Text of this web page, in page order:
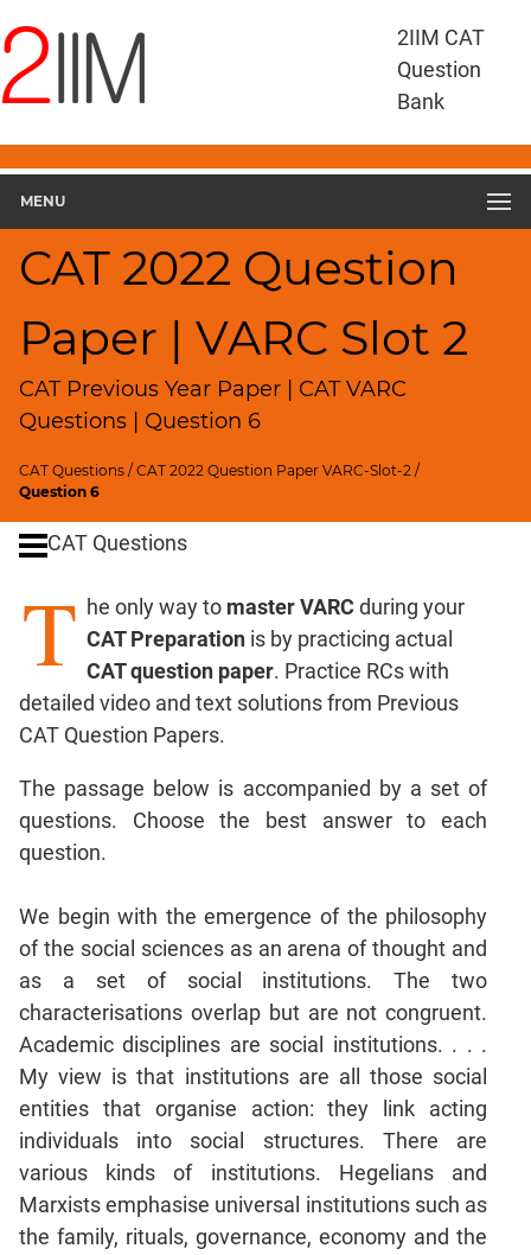
2IIM CAT
Question
Bank
MENU
CAT 2022 Question
Paper | VARC Slot 2
CAT Previous Year Paper | CAT VARC
Questions | Question 6
CAT Questions /CAT 2022 Question Paper VARC-Slot-2 /
Question 6
Questions
CAT
RC
CAT
2022
2
Geometry
HCF
and
LCM
Remainders
Factorials
Digits
Percents;
Speed
&
Races
Logarithms
and
Pipes,Cisterns;
Work,Time
Set
Theory
Coordinate
Geometry
Mensuration
Trigonometry
Linear
&
Equations
CAT Questions
T he only way to master VARC during your
CAT Preparation is by practicing actual
CAT question paper. Practice RCs with
detailed video and text solutions from Previous
CAT Question Papers.
The passage below is accompanied by a set of
questions. Choose the best answer to each
question.
We begin with the emergence of the philosophy
of the social sciences as an arena of thought and
as a set of social institutions. The two
characterisations overlap but are not congruent.
Academic disciplines are social institutions. . . .
My view is that institutions are all those social
entities that organise action: they link acting
individuals into social structures. There are
various kinds of institutions. Hegelians and
Marxists emphasise universal institutions such as
the family, rituals, governance, economy and the